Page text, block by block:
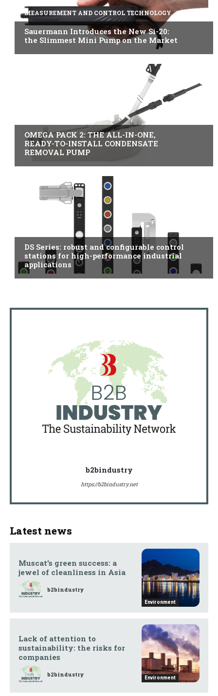
MEASUREMENT AND CONTROL TECHNOLOGY
Sauermann Introduces the New Si-20:
the Slimmest Mini Pump on the Market
OMEGA PACK 2: THE ALL-IN-ONE,
READY-TO-INSTALL CONDENSATE
REMOVAL PUMP
DS Series: robust and configurable control
stations for high-performance industrial
applications
b2bindustry
https://b2bindustry.net
Latest news
Environment
Muscat’s green success: a
jewel of cleanliness in Asia
b2bindustry
Environment
Lack of attention to
sustainability: the risks for
companies
b2bindustry